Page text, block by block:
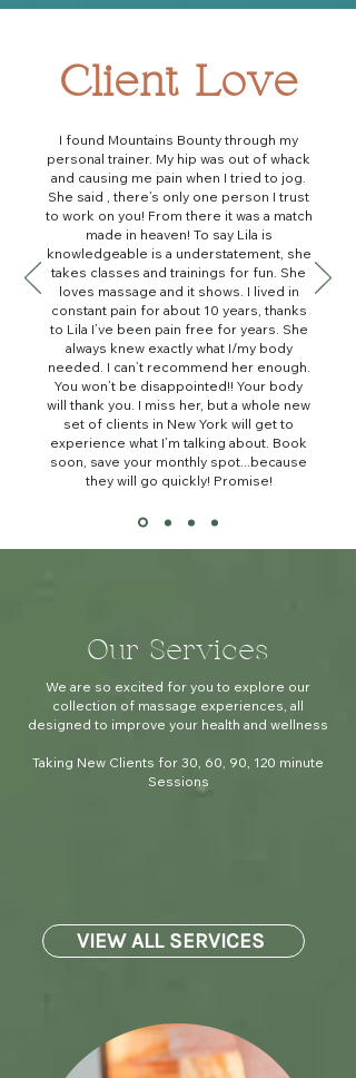
Client Love
I found Mountains Bounty through my
personal trainer. My hip was out of whack
and causing me pain when I tried to jog.
She said , there’s only one person I trust
to work on you! From there it was a match
made in heaven! To say Lila is
knowledgeable is a understatement, she
takes classes and trainings for fun. She
loves massage and it shows. I lived in
constant pain for about 10 years, thanks
to Lila I’ve been pain free for years. She
always knew exactly what I/my body
needed. I can’t recommend her enough.
You won’t be disappointed!! Your body
will thank you. I miss her, but a whole new
set of clients in New York will get to
experience what I’m talking about. Book
soon, save your monthly spot...because
they will go quickly! Promise!
Our Services
We are so excited for you to explore our
collection of massage experiences, all
designed to improve your health and wellness
Taking New Clients for 30, 60, 90, 120 minute
Sessions
VIEW ALL SERVICES